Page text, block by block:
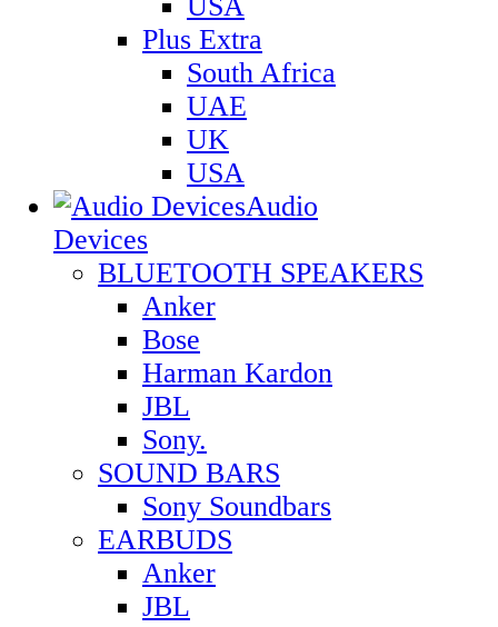
USA
Plus Extra
South Africa
UAE
UK
USA
Audio
Devices
BLUETOOTH SPEAKERS
Anker
Bose
Harman Kardon
JBL
Sony.
SOUND BARS
Sony Soundbars
EARBUDS
Anker
JBL